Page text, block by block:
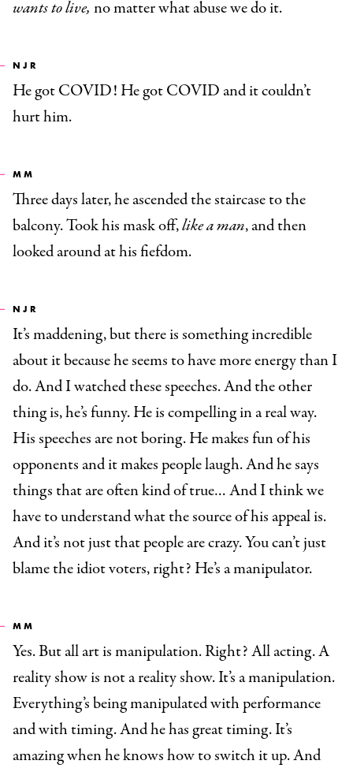
wants to live, no matter what abuse we do it.
NJR
He got COVID! He got COVID and it couldn’t
hurt him.
MM
Three days later, he ascended the staircase to the
balcony. Took his mask off,like a man, and then
looked around at his fiefdom.
NJR
It’s maddening, but there is something incredible
about it because he seems to have more energy than I
do. And I watched these speeches. And the other
thing is, he’s funny. He is compelling in a real way.
His speeches are not boring. He makes fun of his
opponents and it makes people laugh. And he says
things that are often kind of true… And I think we
have to understand what the source of his appeal is.
And it’s not just that people are crazy. You can’t just
blame the idiot voters, right? He’s a manipulator.
MM
Yes. But all art is manipulation. Right? All acting. A
reality show is not a reality show. It’s a manipulation.
Everything’s being manipulated with performance
and with timing. And he has great timing. It’s
amazing when he knows how to switch it up. And